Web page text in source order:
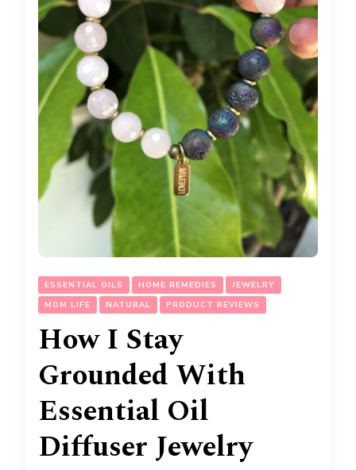
ESSENTIAL OILS HOME REMEDIES
JEWELRY
MOM LIFE
NATURAL PRODUCT REVIEWS
How I Stay
Grounded With
Essential Oil
Diffuser Jewelry